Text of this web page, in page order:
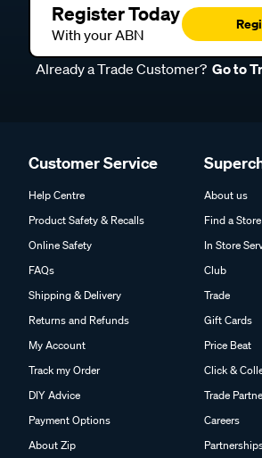
Register Today
With your ABN
Already a Trade Customer? Go to
Customer Service
Help Centre
Product Safety & Recalls
Online Safety
FAQs
Shipping & Delivery
Returns and Refunds
My Account
Track my Order
DIY Advice
Payment Options
About Zip
About us
Find a Store
In Store
Club
Trade
Gift Cards
Price Beat
Click &
Trade
Careers